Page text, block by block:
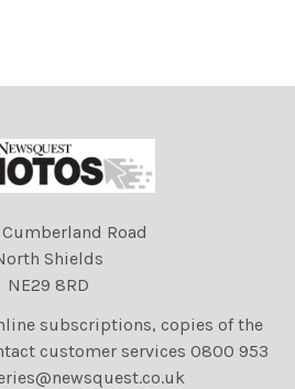
Donatello restaurant,
Road
Shields
NE29 8RD
subscriptions, copies of the
customer services 0800 953